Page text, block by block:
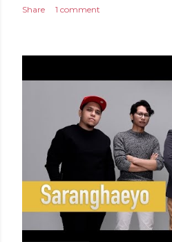
Share 1 comment